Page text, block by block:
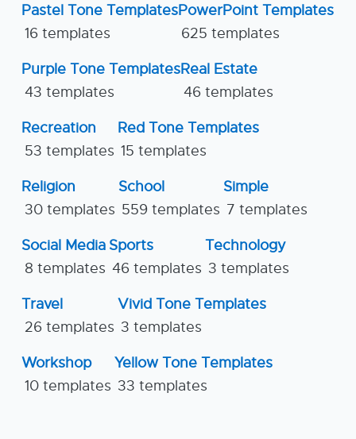
Pastel Tone Templates
16 templates
PowerPoint Templates
625 templates
Purple Tone Templates
43 templates
Real Estate
46 templates
Recreation
53 templates
Red Tone Templates
15 templates
Religion
30 templates
School
559 templates
Simple
7 templates
Social Media
8 templates
Sports
46 templates
Technology
3 templates
Travel
26 templates
Vivid Tone Templates
3 templates
Workshop
10 templates
Yellow Tone Templates
33 templates